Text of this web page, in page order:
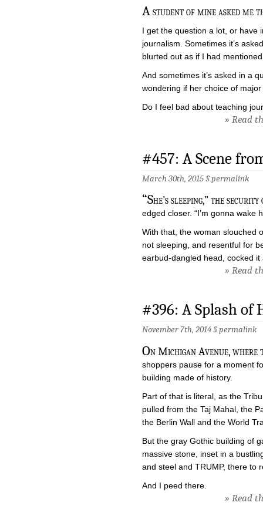
Astudent of mine asked me
I get the question a lot, or have
journalism. Sometimes it’s
blurted out as if I had
And sometimes it’s asked in a
wondering if her choice of
Do I feel bad about teaching
» Read
#457: A Scene
March 30th, 2015 §permalink
“She’s sleeping,” the
edged closer. “I’m gonna wake
With that, the woman slouched
not sleeping, and resentful for
earbud-dangled head, cocked
» Read
#396: A Splash of
November 7th, 2014 §permalink
On Michigan Avenue,
shoppers pause for a moment
building made of history.
Part of that is literal, as the
pulled from the Taj Mahal, the
the Berlin Wall and the World
But the gray Gothic building of
massive stone, inset in a
and steel and TRUMP, there to
And I peed there.
» Read